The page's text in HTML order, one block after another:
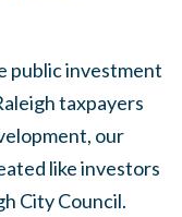
public investment
taxpayers
our
like investors
City Council.